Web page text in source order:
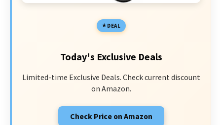
DEAL
Today's Exclusive Deals
Limited-time Exclusive Deals. Check current discount
on Amazon.
Check Price on Amazon